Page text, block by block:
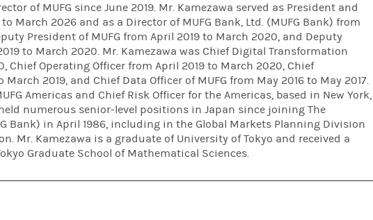
of MUFG since June 2019. Mr. Kamezawa served as President and
March 2026 and as a Director of MUFG Bank, Ltd. (MUFG Bank) from
President of MUFG from April 2019 to March 2020, and Deputy
to March 2020. Mr. Kamezawa was Chief Digital Transformation
Chief Operating Officer from April 2019 to March 2020, Chief
2019, and Chief Data Officer of MUFG from May 2016 to May 2017.
Americas and Chief Risk Officer for the Americas, based in New York,
numerous senior-level positions in Japan since joining The
Bank) in April 1986, including in the Global Markets Planning Division
Mr. Kamezawa is a graduate of University of Tokyo and received a
Graduate School of Mathematical Sciences.